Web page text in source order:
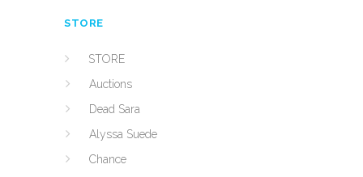
STORE
STORE
Auctions
Dead Sara
Alyssa Suede
Chance